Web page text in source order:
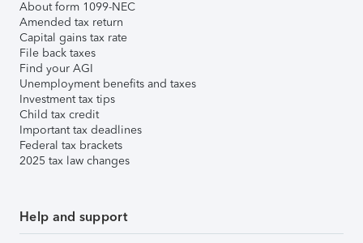
About form 1099-NEC
Amended tax return
Capital gains tax rate
File back taxes
Find your AGI
Unemployment benefits and taxes
Investment tax tips
Child tax credit
Important tax deadlines
Federal tax brackets
2025 tax law changes
Help and support